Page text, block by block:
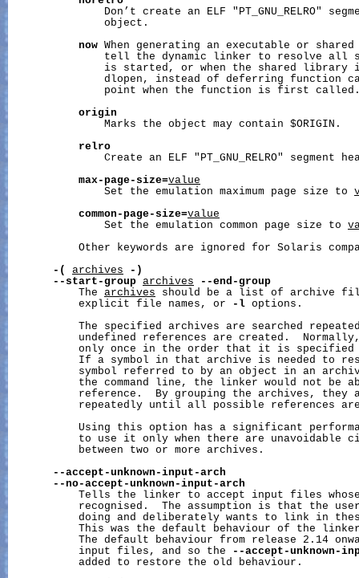
Don’t create an ELF "PT_GNU_RELRO"
               object.
now When generating an executable or
tell the dynamic linker to resolve all
is started, or when the shared library
dlopen, instead of deferring function
point when the function is first
origin
               Marks the object may contain $ORIGIN.
relro
Create an ELF "PT_GNU_RELRO" segment
max-page-size=value
               Set the emulation maximum page size to
common-page-size=value
               Set the emulation common page size to
Other keywords are ignored for Solaris
-(
archives
-)
--start-group archives
--end-group
           The
archives should be a list of archive
           explicit file names, or
-l options.
The specified archives are searched
undefined references are created.
only once in the order that it is specified
If a symbol in that archive is needed to
symbol referred to by an object in an
the command line, the linker would not be
reference.  By grouping the archives, they
repeatedly until all possible references
Using this option has a significant
to use it only when there are unavoidable
           between two or more archives.
--accept-unknown-input-arch
--no-accept-unknown-input-arch
Tells the linker to accept input files
recognised.  The assumption is that the
doing and deliberately wants to link in
This was the default behaviour of the
The default behaviour from release 2.14
           input files, and so the
--accept-unknown-
           added to restore the old behaviour.